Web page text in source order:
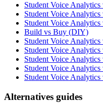
Student Voice
Student Voice
Student Voice
Build vs Buy (DIY)
Student Voice Analytics
Student Voice Analytics
Student Voice
Student Voice Analytics
Student Voice Analytics
Alternatives guides